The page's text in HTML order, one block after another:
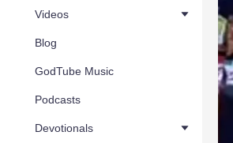
Videos
Blog
GodTube Music
Podcasts
Devotionals